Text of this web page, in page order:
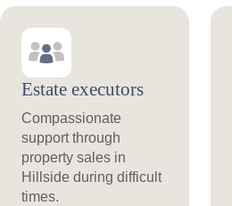
Estate executors
Compassionate
support through
property sales in
Hillside during difficult
times.